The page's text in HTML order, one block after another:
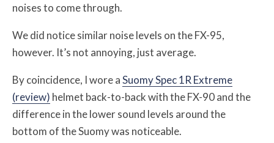
noises to come through.
We did notice similar noise levels on the FX-95,
however. It’s not annoying, just average.
By coincidence, I wore aSuomy Spec 1R Extreme
(review) helmet back-to-back with the FX-90 and the
difference in the lower sound levels around the
bottom of the Suomy was noticeable.